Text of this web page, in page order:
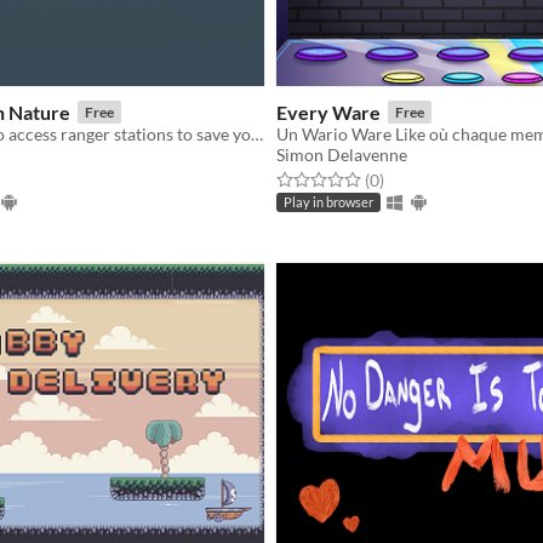
Nature Free
Collect Keys to access ranger stations to save your friends!
5 starsratings
Every Ware Free
Simon Delavenne
Rated 0.0 out of 5 stars
(0total ratings
)
Play in browser